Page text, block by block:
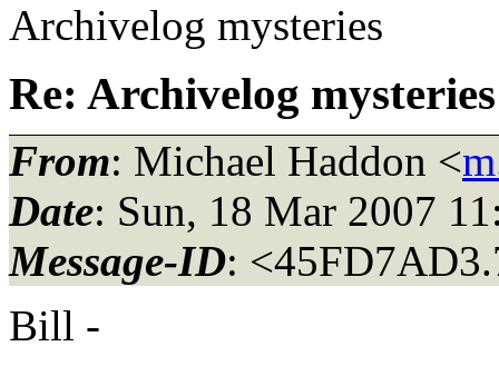
Archivelog mysteries
Re: Archivelog mysteries
From: Michael Haddon <
Date: Sun, 18 Mar 2007
Message-ID:
Bill -